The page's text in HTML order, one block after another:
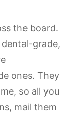
the board.
grade,
ones. They
so all you
mail them